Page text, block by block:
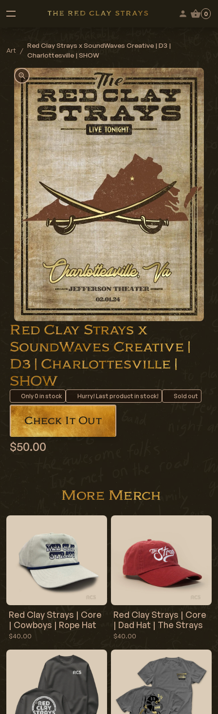
0
Art /
Red Clay Strays x SoundWaves Creative | D3 |
Charlottesville | SHOW
Red Clay Strays x
SoundWaves Creative |
D3 | Charlottesville |
SHOW
Only0 in stock Hurry! Last product in stock! Sold out
Check It Out
$50.00
More Merch
Red Clay Strays | Core
| Cowboys | Rope Hat
$40.00
Red Clay Strays | Core
| Dad Hat | The Strays
$40.00